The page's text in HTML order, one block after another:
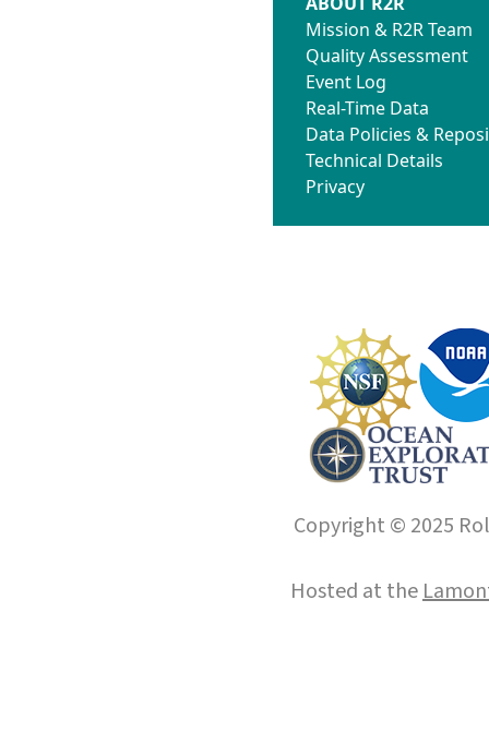
Mission & R2R Team
Quality Assessment
Event Log
Real-Time Data
Data Policies &
Technical Details
Privacy
Copyright © 2025
Hosted at the